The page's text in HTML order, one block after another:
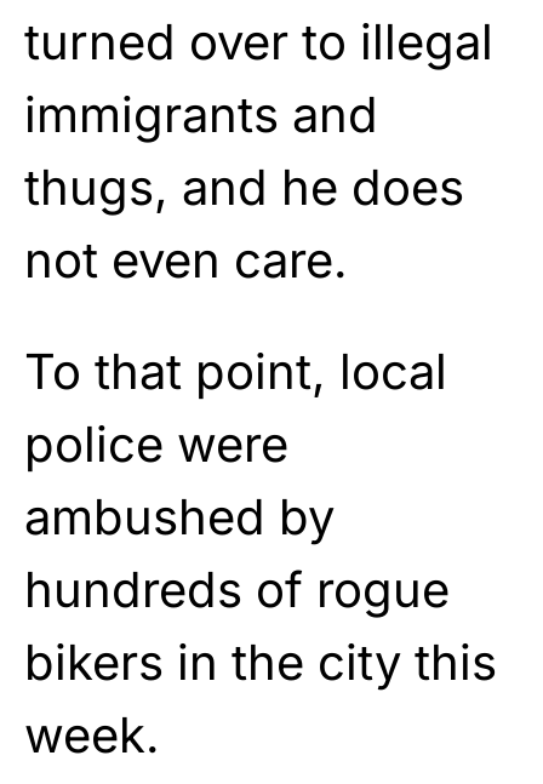
turned over to illegal
immigrants and
thugs, and he does
not even care.
To that point, local
police were
ambushed by
hundreds of rogue
bikers in the city this
week.